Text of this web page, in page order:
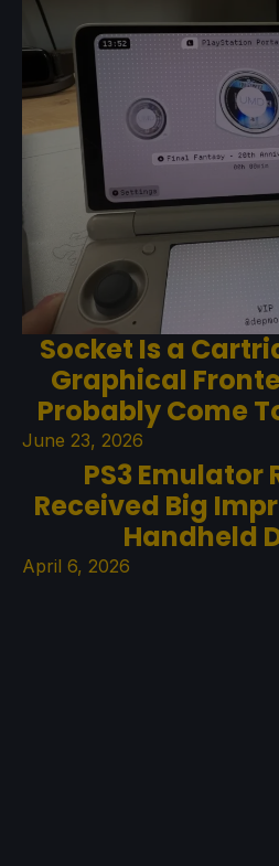
Socket Is a
Graphical
Probably Come
June 23, 2026
PS3 Emulator
Received Big
Handheld
April 6, 2026